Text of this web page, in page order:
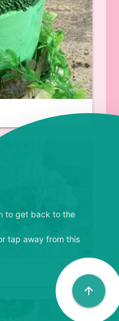
to get back to the
tap away from this
arrow_upward